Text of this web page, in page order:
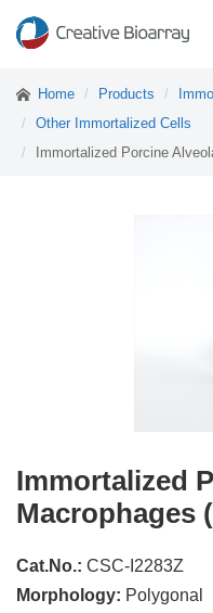
Home Products
Other Immortalized Cells
Immortalized Porcine
Immortalized
Macrophages
Cat.No.: CSC-I2283Z
Morphology: Polygonal